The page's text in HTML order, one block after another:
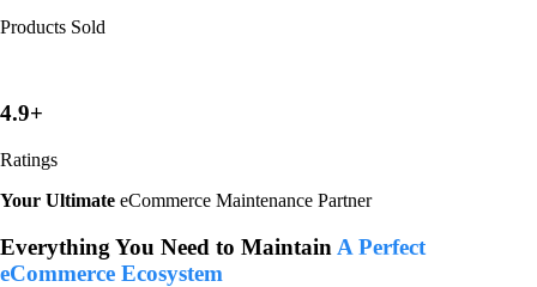
Products Sold
4.9+
Ratings
Your Ultimate eCommerce Maintenance Partner
Everything You Need to Maintain A Perfect
eCommerce Ecosystem